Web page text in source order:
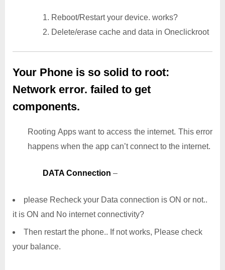
1. Reboot/Restart your device. works?
2. Delete/erase cache and data in Oneclickroot
Your Phone is so solid to root:
Network error. failed to get
components.
Rooting Apps want to access the internet. This error
happens when the app can’t connect to the internet.
DATA Connection –
please Recheck your Data connection is ON or not..
it is ON and No internet connectivity?
Then restart the phone.. If not works, Please check
your balance.